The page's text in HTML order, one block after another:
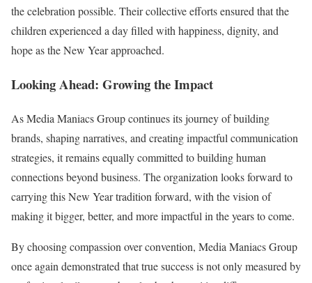
the celebration possible. Their collective efforts ensured that the
children experienced a day filled with happiness, dignity, and
hope as the New Year approached.
Looking Ahead: Growing the Impact
As Media Maniacs Group continues its journey of building
brands, shaping narratives, and creating impactful communication
strategies, it remains equally committed to building human
connections beyond business. The organization looks forward to
carrying this New Year tradition forward, with the vision of
making it bigger, better, and more impactful in the years to come.
By choosing compassion over convention, Media Maniacs Group
once again demonstrated that true success is not only measured by